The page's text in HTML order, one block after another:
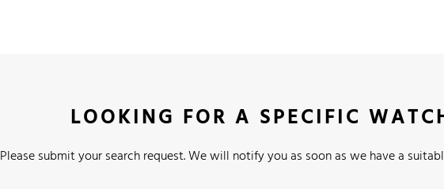
LOOKING FOR A SPECIFIC
Please submit your search request. We will notify you as soon as we have a